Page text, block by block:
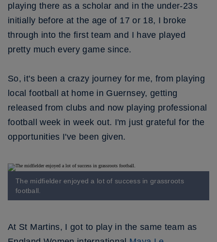
playing there as a scholar and in the under-23s
initially before at the age of 17 or 18, I broke
through into the first team and I have played
pretty much every game since.
So, it's been a crazy journey for me, from playing
local football at home in Guernsey, getting
released from clubs and now playing professional
football week in week out. I'm just grateful for the
opportunities I've been given.
The midfielder enjoyed a lot of success in grassroots
football.
At St Martins, I got to play in the same team as